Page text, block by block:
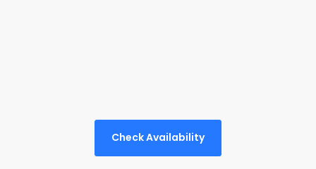
Check Availability